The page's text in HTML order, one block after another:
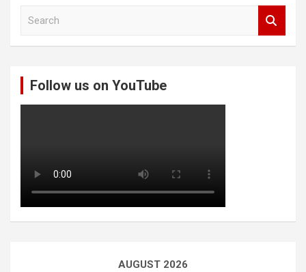
Follow us on YouTube
AUGUST 2026